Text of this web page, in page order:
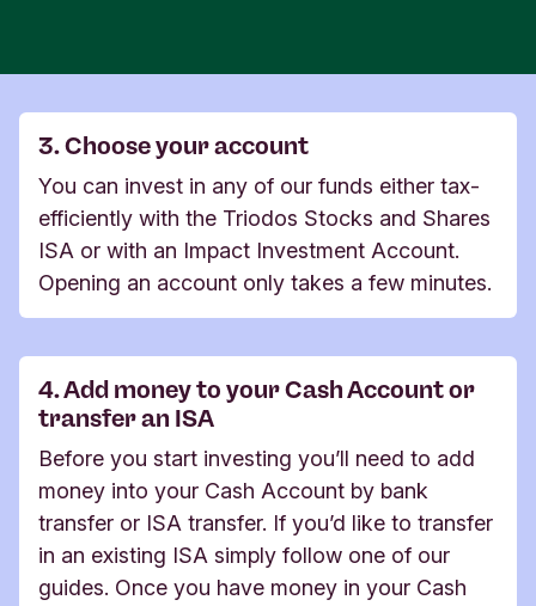
3. Choose your account
You can invest in any of our funds either tax-
efficiently with the Triodos Stocks and Shares
ISA or with an Impact Investment Account.
Opening an account only takes a few minutes.​​​​​​​
4. Add money to your Cash Account or
transfer an ISA
Before you start investing you’ll need to add
money into your Cash Account by bank
transfer or ISA transfer. If you’d like to transfer
in an existing ISA simply follow one of our
guides. Once you have money in your Cash